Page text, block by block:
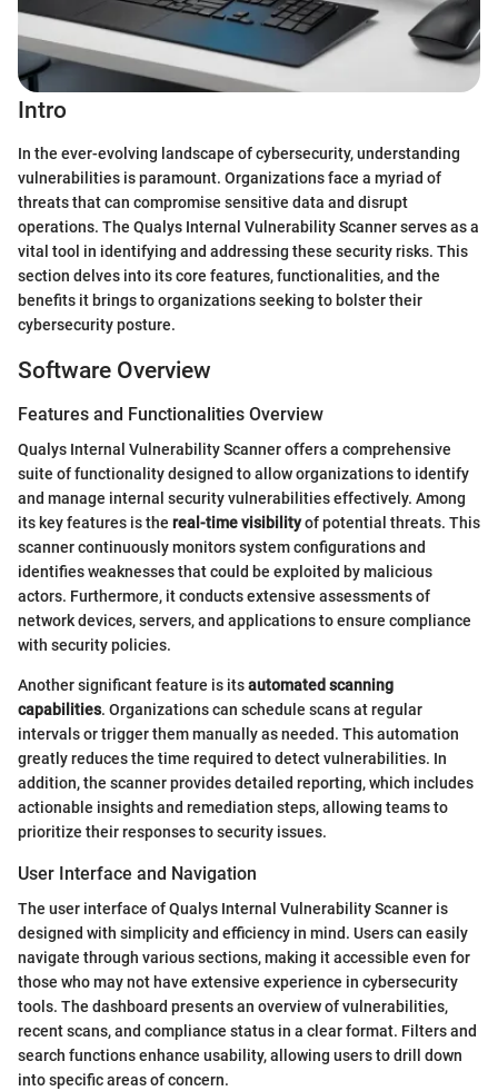
Intro
In the ever-evolving landscape of cybersecurity, understanding
vulnerabilities is paramount. Organizations face a myriad of
threats that can compromise sensitive data and disrupt
operations. The Qualys Internal Vulnerability Scanner serves as a
vital tool in identifying and addressing these security risks. This
section delves into its core features, functionalities, and the
benefits it brings to organizations seeking to bolster their
cybersecurity posture.
Software Overview
Features and Functionalities Overview
Qualys Internal Vulnerability Scanner offers a comprehensive
suite of functionality designed to allow organizations to identify
and manage internal security vulnerabilities effectively. Among
its key features is the real-time visibilityof potential threats. This
scanner continuously monitors system configurations and
identifies weaknesses that could be exploited by malicious
actors. Furthermore, it conducts extensive assessments of
network devices, servers, and applications to ensure compliance
with security policies.
Another significant feature is itsautomated scanning
capabilities. Organizations can schedule scans at regular
intervals or trigger them manually as needed. This automation
greatly reduces the time required to detect vulnerabilities. In
addition, the scanner provides detailed reporting, which includes
actionable insights and remediation steps, allowing teams to
prioritize their responses to security issues.
User Interface and Navigation
The user interface of Qualys Internal Vulnerability Scanner is
designed with simplicity and efficiency in mind. Users can easily
navigate through various sections, making it accessible even for
those who may not have extensive experience in cybersecurity
tools. The dashboard presents an overview of vulnerabilities,
recent scans, and compliance status in a clear format. Filters and
search functions enhance usability, allowing users to drill down
into specific areas of concern.